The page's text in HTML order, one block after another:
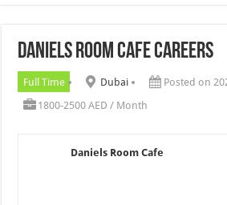
Daniels Room Cafe Careers
Full Time Dubai
Posted on
1800-2500 AED / Month
Daniels Room Cafe